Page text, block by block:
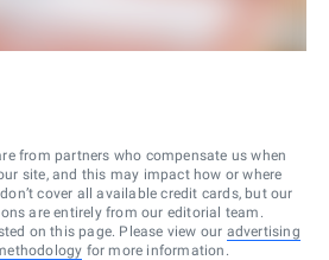
from partners who compensate us when
site, and this may impact how or where
cover all available credit cards, but our
are entirely from our editorial team.
on this page. Please view our advertising
for more information.